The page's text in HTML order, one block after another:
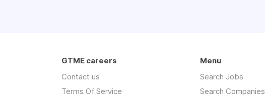
GTME careers
Contact us
Terms Of Service
Menu
Search Jobs
Search Companies